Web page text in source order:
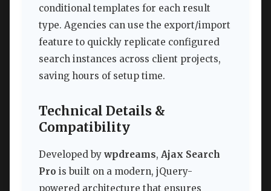
conditional templates for each result
type. Agencies can use the export/import
feature to quickly replicate configured
search instances across client projects,
saving hours of setup time.
Technical Details &
Compatibility
Developed by wpdreams, Ajax Search
Pro is built on a modern, jQuery-
powered architecture that ensures